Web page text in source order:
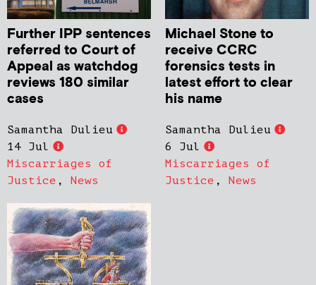
Further IPP sentences
referred to Court of
Appeal as watchdog
reviews 180 similar
cases
Samantha Dulieu
14 Jul
Miscarriages of
Justice , News
Michael Stone to
receive CCRC
forensics tests in
latest effort to clear
his name
Samantha Dulieu
6 Jul
Miscarriages of
Justice , News